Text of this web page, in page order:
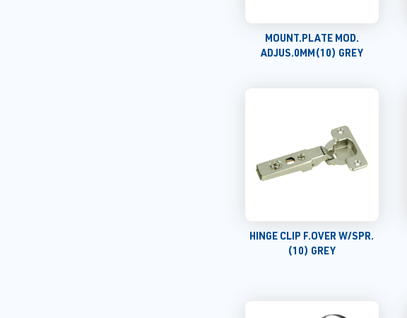
MOUNT.PLATE MOD.
ADJUS.0MM(10) GREY
HINGE CLIP F.OVER W/SPR.
(10) GREY